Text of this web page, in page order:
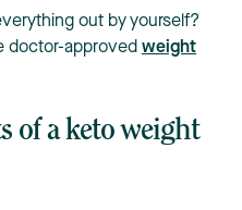
out by yourself?
doctor-approved weight
of a keto weight